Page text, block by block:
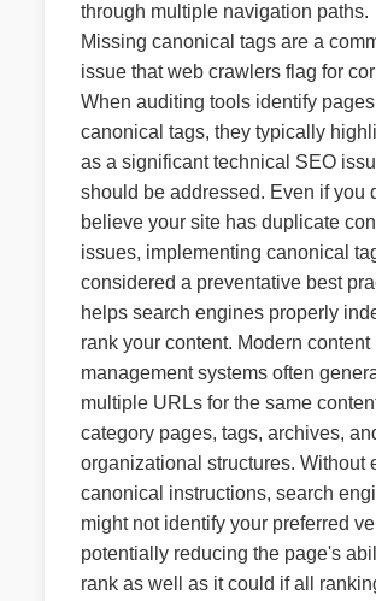
through multiple navigation paths.
Missing canonical tags are a
issue that web crawlers flag for
When auditing tools identify
canonical tags, they typically
as a significant technical SEO
should be addressed. Even if you
believe your site has duplicate
issues, implementing canonical
considered a preventative best
helps search engines properly
rank your content. Modern content
management systems often
multiple URLs for the same
category pages, tags, archives,
organizational structures. Without
canonical instructions, search
might not identify your preferred
potentially reducing the page's
rank as well as it could if all